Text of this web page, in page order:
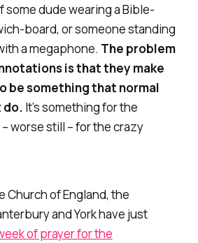
some dude wearing a Bible-
board, or someone standing
a megaphone. The problem
is that they make
be something that normal
do. It’s something for the
worse still – for thecrazy
Church of England, the
and York have just
of prayer for the